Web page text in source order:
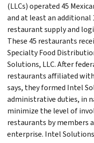
(LLCs) operated 45
and at least an additional
restaurant supply and
These 45 restaurants
Specialty Food
Solutions, LLC. After
restaurants affiliated
says, they formed Intel
administrative duties, in
minimize the level of
restaurants by members
enterprise. Intel